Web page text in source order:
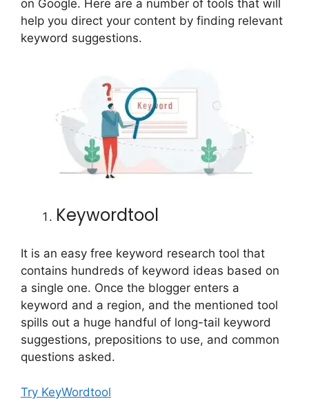
on Google. Here are a number of tools that will
help you direct your content by finding relevant
keyword suggestions.
Keywordtool
It is an easy free keyword research tool that
contains hundreds of keyword ideas based on
a single one. Once the blogger enters a
keyword and a region, and the mentioned tool
spills out a huge handful of long-tail keyword
suggestions, prepositions to use, and common
questions asked.
Try KeyWordtool